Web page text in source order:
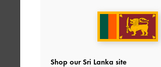
Shop our Sri Lanka site